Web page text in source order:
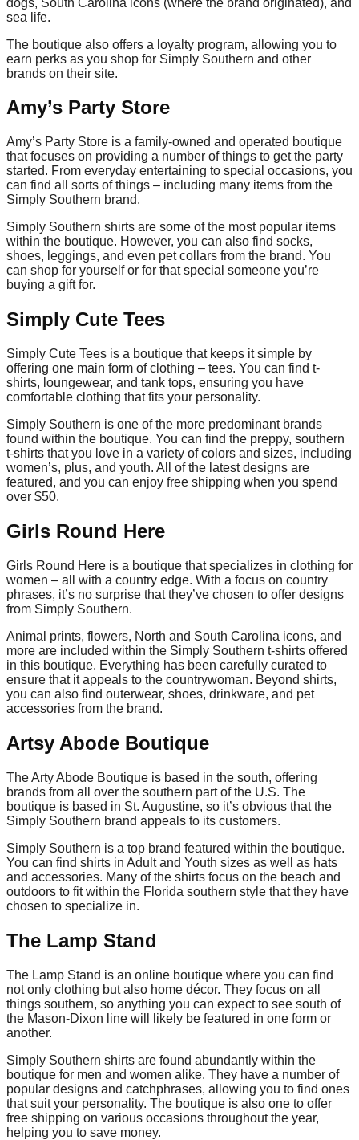
sea life.
The boutique also offers a loyalty program, allowing you to
earn perks as you shop for Simply Southern and other
brands on their site.
Amy’s Party Store
Amy’s Party Store is a family-owned and operated boutique
that focuses on providing a number of things to get the party
started. From everyday entertaining to special occasions, you
can find all sorts of things – including many items from the
Simply Southern brand.
Simply Southern shirts are some of the most popular items
within the boutique. However, you can also find socks,
shoes, leggings, and even pet collars from the brand. You
can shop for yourself or for that special someone you’re
buying a gift for.
Simply Cute Tees
Simply Cute Tees is a boutique that keeps it simple by
offering one main form of clothing – tees. You can find t-
shirts, loungewear, and tank tops, ensuring you have
comfortable clothing that fits your personality.
Simply Southern is one of the more predominant brands
found within the boutique. You can find the preppy, southern
t-shirts that you love in a variety of colors and sizes, including
women’s, plus, and youth. All of the latest designs are
featured, and you can enjoy free shipping when you spend
over $50.
Girls Round Here
Girls Round Here is a boutique that specializes in clothing for
women – all with a country edge. With a focus on country
phrases, it’s no surprise that they’ve chosen to offer designs
from Simply Southern.
Animal prints, flowers, North and South Carolina icons, and
more are included within the Simply Southern t-shirts offered
in this boutique. Everything has been carefully curated to
ensure that it appeals to the countrywoman. Beyond shirts,
you can also find outerwear, shoes, drinkware, and pet
accessories from the brand.
Artsy Abode Boutique
The Arty Abode Boutique is based in the south, offering
brands from all over the southern part of the U.S. The
boutique is based in St. Augustine, so it’s obvious that the
Simply Southern brand appeals to its customers.
Simply Southern is a top brand featured within the boutique.
You can find shirts in Adult and Youth sizes as well as hats
and accessories. Many of the shirts focus on the beach and
outdoors to fit within the Florida southern style that they have
chosen to specialize in.
The Lamp Stand
The Lamp Stand is an online boutique where you can find
not only clothing but also home décor. They focus on all
things southern, so anything you can expect to see south of
the Mason-Dixon line will likely be featured in one form or
another.
Simply Southern shirts are found abundantly within the
boutique for men and women alike. They have a number of
popular designs and catchphrases, allowing you to find ones
that suit your personality. The boutique is also one to offer
free shipping on various occasions throughout the year,
helping you to save money.